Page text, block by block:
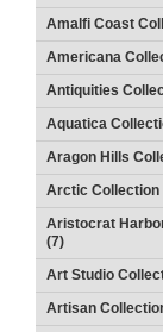
Amalfi Coast
Americana
Antiquities
Aquatica
Aragon Hills
Arctic Collection
Aristocrat
(7)
Art Studio
Artisan